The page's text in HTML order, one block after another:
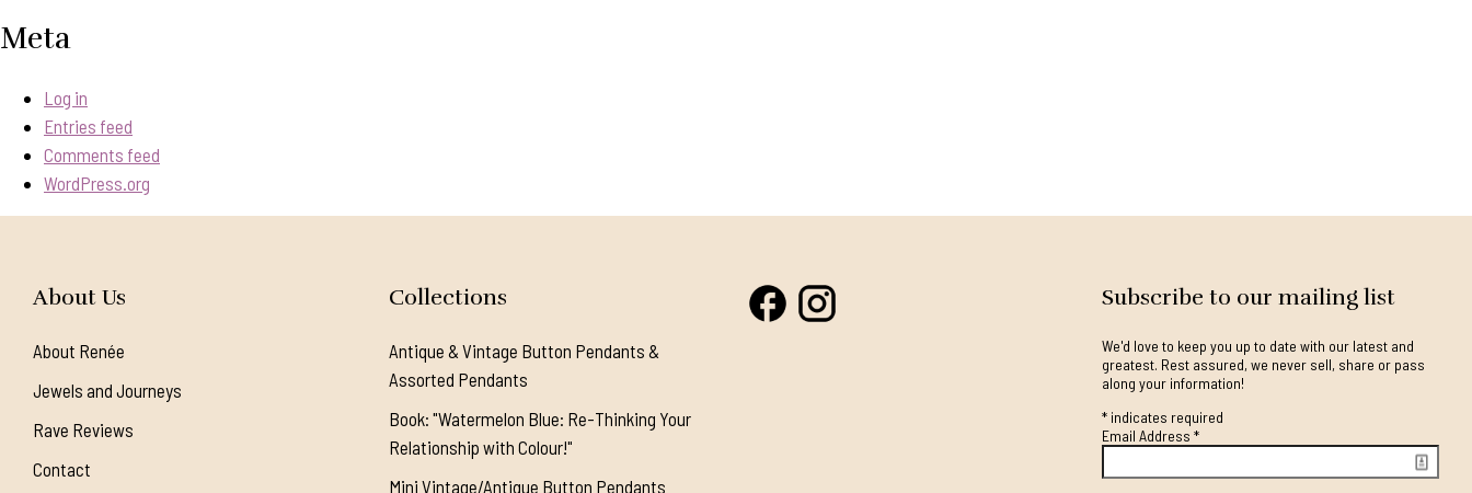
Meta
Log in
Entries feed
Comments feed
WordPress.org
About Us
About Renée
Jewels and Journeys
Rave Reviews
Contact
Collections
Antique & Vintage Button Pendants &
Assorted Pendants
Book: "Watermelon Blue: Re-Thinking Your
Relationship with Colour!"
Mini Vintage/Antique Button Pendants
Subscribe to our mailing list
We'd love to keep you up to date with our latest and
greatest. Rest assured, we never sell, share or pass
along your information!
*indicates required
Email Address *